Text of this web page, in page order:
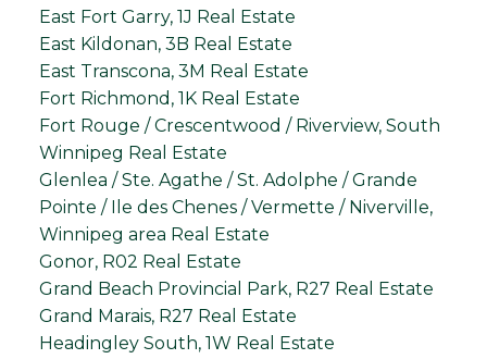
East Fort Garry, 1J Real Estate
East Kildonan, 3B Real Estate
East Transcona, 3M Real Estate
Fort Richmond, 1K Real Estate
Fort Rouge / Crescentwood / Riverview, South
Winnipeg Real Estate
Glenlea / Ste. Agathe / St. Adolphe / Grande
Pointe / Ile des Chenes / Vermette / Niverville,
Winnipeg area Real Estate
Gonor, R02 Real Estate
Grand Beach Provincial Park, R27 Real Estate
Grand Marais, R27 Real Estate
Headingley South, 1W Real Estate